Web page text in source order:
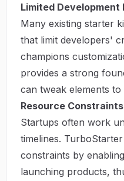
Limited Development
Many existing starter
that limit developers'
champions
provides a strong
can tweak elements
Resource Constraints
Startups often work
timelines.
constraints by
launching products,